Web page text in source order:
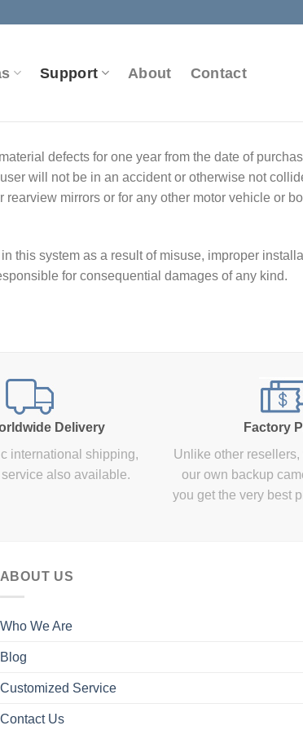
Support About Contact
defects for one year from the date of
will not be in an accident or otherwise not
mirrors or for any other motor vehicle or
this system as a result of misuse, improper
for consequential damages of any kind.
Delivery
international shipping,
also available.
Factory
Unlike other
our own backup
you get the very best
ABOUT US
Who We Are
Blog
Customized Service
Contact Us